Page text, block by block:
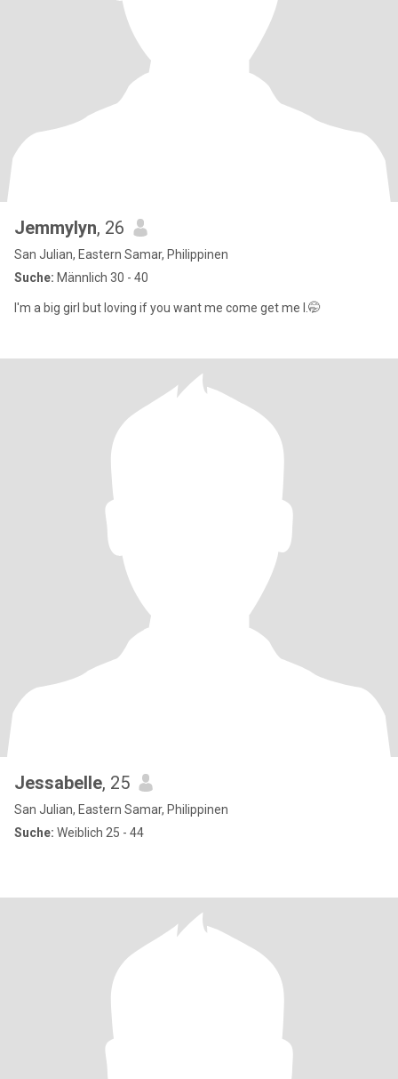
Jemmylyn, 26
San Julian, Eastern Samar, Philippinen
Suche: Männlich 30 - 40
I'm a big girl but loving if you want me come get me l.🤭
Jessabelle, 25
San Julian, Eastern Samar, Philippinen
Suche: Weiblich 25 - 44